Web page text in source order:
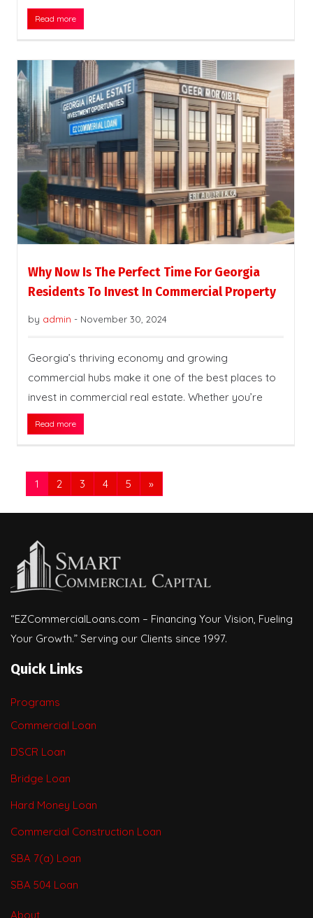
Read more
Why Now Is The Perfect Time For Georgia
Residents To Invest In Commercial Property
by admin - November 30, 2024
Georgia’s thriving economy and growing
commercial hubs make it one of the best places to
invest in commercial real estate. Whether you’re
Read more
1 2 3 4 5 »
“EZCommercialLoans.com – Financing Your Vision, Fueling
Your Growth.” Serving our Clients since 1997.
Quick Links
Programs
Commercial Loan
DSCR Loan
Bridge Loan
Hard Money Loan
Commercial Construction Loan
SBA 7(a) Loan
SBA 504 Loan
About